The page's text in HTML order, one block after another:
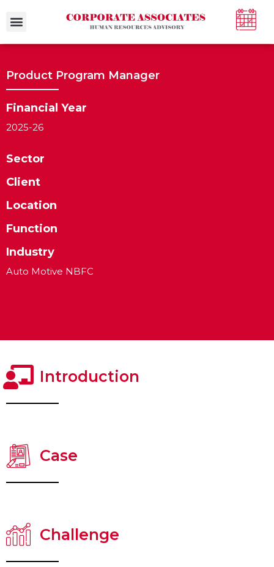
Product Program Manager
Financial Year
2025-26
Sector
Client
Location
Function
Industry
Auto Motive NBFC
Introduction
Case
Challenge